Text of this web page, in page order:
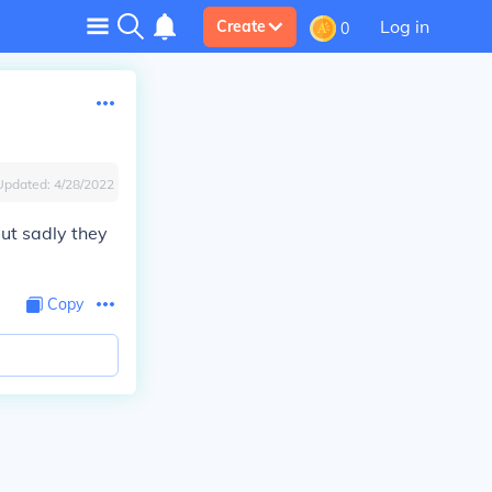
Create 0 Log in
4/28/2022
sadly they
Copy